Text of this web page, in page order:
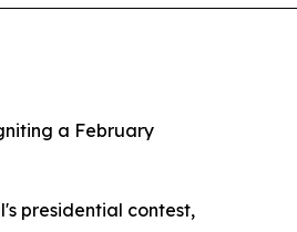
a February
presidential contest,